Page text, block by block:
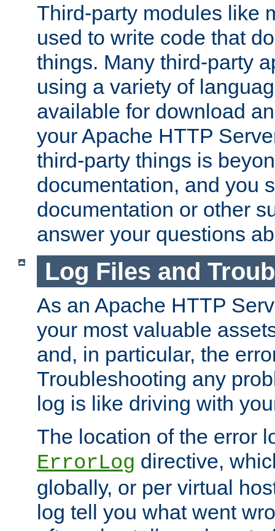
Third-party modules like
used to write code that
things. Many third-party
using a variety of
available for download
your Apache HTTP
third-party things is
documentation, and you
documentation or other
answer your questions
Log Files and
As an Apache HTTP
your most valuable
and, in particular, the
Troubleshooting any
log is like driving with
The location of the error
ErrorLog directive,
globally, or per virtual
log tell you what went